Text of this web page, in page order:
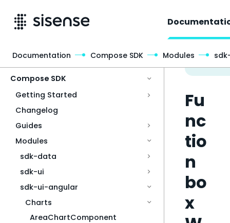
Compose SDK
Getting Started
Changelog
Guides
Modules
sdk-data
sdk-ui
sdk-ui-angular
Charts
AreaChartComponent
Fu
nc
tio
n
bo
x
Documentation Compose SDK Modules